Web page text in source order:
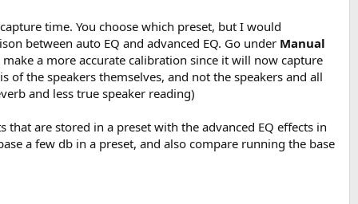
time. You choose which preset, but I would
between auto EQ and advanced EQ. Go under Manual
a more accurate calibration since it will now capture
the speakers themselves, and not the speakers and all
and less true speaker reading)
that are stored in a preset with the advanced EQ effects in
a few db in a preset, and also compare running the base